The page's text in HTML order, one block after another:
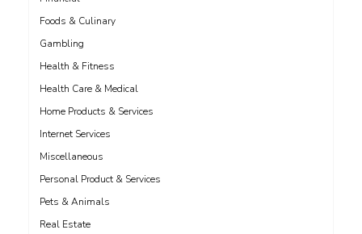
Foods & Culinary
Gambling
Health & Fitness
Health Care & Medical
Home Products & Services
Internet Services
Miscellaneous
Personal Product & Services
Pets & Animals
Real Estate